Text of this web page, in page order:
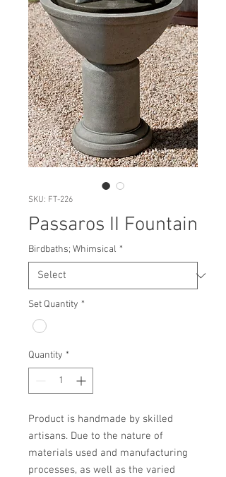
SKU: FT-226
Passaros II Fountain
Birdbaths; Whimsical *
Set Quantity *
Quantity *
Product is handmade by skilled
artisans. Due to the nature of
materials used and manufacturing
processes, as well as the varied